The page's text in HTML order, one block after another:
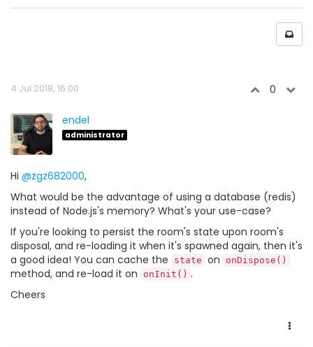
4 Jul 2018, 16:00 0
endel
administrator
Hi @zgz682000,
What would be the advantage of using a database (redis)
instead of Node.js's memory? What's your use-case?
If you're looking to persist the room's state upon room's
disposal, and re-loading it when it's spawned again, then it's
a good idea! You can cache the
state on onDispose()
method, and re-load it on onInit() .
Cheers